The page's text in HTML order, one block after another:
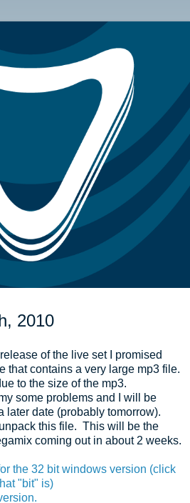
2010
of the live set I promised
that contains a very large mp3 file.
to the size of the mp3.
some problems and I will be
later date (probably tomorrow).
this file. This will be the
coming out in about 2 weeks.
the 32 bit windows version (click
"bit" is)